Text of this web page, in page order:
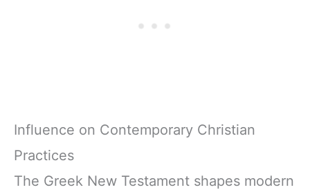
Influence on Contemporary Christian
Practices
The Greek New Testament shapes modern